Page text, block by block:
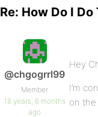
Re: How Do I Do
@chgogrrl99
Member
18 years, 6 months
ago
Hey
I’m
on the